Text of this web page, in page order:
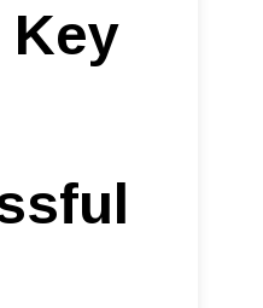
Key